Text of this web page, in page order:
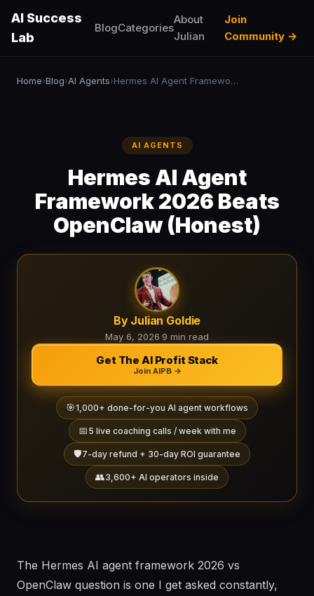
AI Success
Lab
BlogCategories
About
Julian
Join
Community →
Home›Blog›AI Agents› Hermes AI Agent Framework 2026 Beats OpenClaw (Honest)
AI AGENTS
Hermes AI Agent
Framework 2026 Beats
OpenClaw (Honest)
By Julian Goldie
May 6, 2026·9 min read
Get The AI Profit Stack
Join AIPB →
🎯1,000+ done-for-you AI agent workflows
📅 5 live coaching calls / week with me
🛡️7-day refund + 30-day ROI guarantee
👥3,600+ AI operators inside
The Hermes AI agent framework 2026 vs
OpenClaw question is one I get asked constantly,